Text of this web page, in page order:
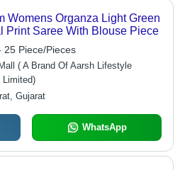
Womens Organza Light Green
Print Saree With Blouse Piece
25 Piece/Pieces
( A Brand Of Aarsh Lifestyle
Limited)
Gujarat
WhatsApp